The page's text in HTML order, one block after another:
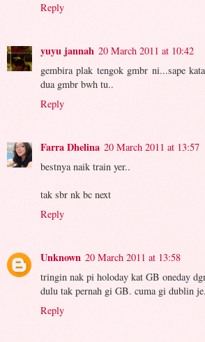
Reply
yuyu jannah 20 March 2011 at 10:42
gembira plak tengok gmbr ni...sape
dua gmbr bwh tu..
Reply
Farra Dhelina 20 March 2011 at 13:57
bestnya naik train yer..
tak sbr nk bc next
Reply
Unknown 20 March 2011 at 13:58
tringin nak pi holoday kat GB oneday
dulu tak pernah gi GB. cuma gi dublin
Reply